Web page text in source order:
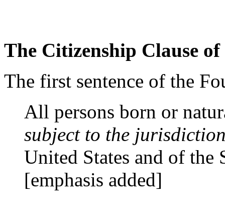
The Citizenship Clause
The first sentence of the
All persons born or
subject to the
United States and of the
[emphasis added]